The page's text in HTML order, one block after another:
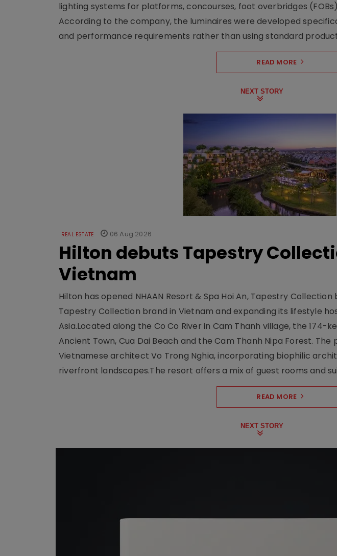
lighting systems for platforms, concourses, foot overbridges
According to the company, the luminaires were developed
and performance requirements rather than using standard
READ MORE
NEXT STORY
REAL ESTATE 06 Aug 2026
Hilton debuts Tapestry
Vietnam
Hilton has opened NHAAN Resort & Spa Hoi An, Tapestry
Tapestry Collection brand in Vietnam and expanding its lifestyle
Asia.Located along the Co Co River in Cam Thanh village, the 174-
Ancient Town, Cua Dai Beach and the Cam Thanh Nipa Forest.
Vietnamese architect Vo Trong Nghia, incorporating biophilic
riverfront landscapes.The resort offers a mix of guest rooms and
READ MORE
NEXT STORY